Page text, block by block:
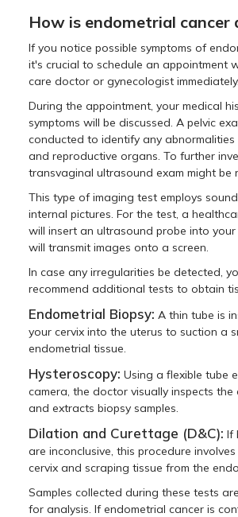
How is endometrial cancer
If you notice possible symptoms of
it's crucial to schedule an appointment
care doctor or gynecologist immediately.
During the appointment, your medical
symptoms will be discussed. A pelvic
conducted to identify any abnormalities
and reproductive organs. To further
transvaginal ultrasound exam might be
This type of imaging test employs
internal pictures. For the test, a
will insert an ultrasound probe into
will transmit images onto a screen.
In case any irregularities be detected,
recommend additional tests to obtain
Endometrial Biopsy: A thin tube is
your cervix into the uterus to suction a
endometrial tissue.
Hysteroscopy: Using a flexible tube
camera, the doctor visually inspects the
and extracts biopsy samples.
Dilation and Curettage (D&C): If
are inconclusive, this procedure
cervix and scraping tissue from the
Samples collected during these tests
for analysis. If endometrial cancer is